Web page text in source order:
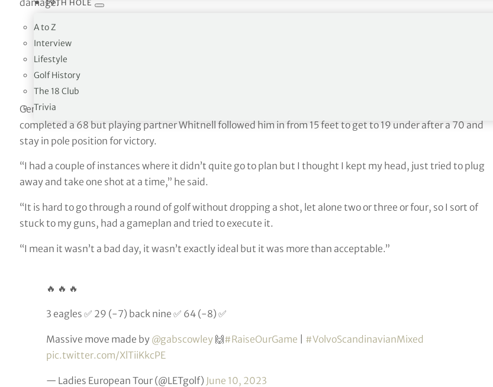
19TH HOLE
A to Z
Interview
Lifestyle
Golf History
The 18 Club
Trivia
damage.
A birdie to finish 👊
round.
— DP World Tour (@DPWorldTour)
German Ryder Cup hopeful Yannik Paul had cut the advantage to three with a tap-in birdie at the last as he
completed a 68 but playing partner Whitnell followed him in from 15 feet to get to 19 under after a 70 and
stay in pole position for victory.
“I had a couple of instances where it didn’t quite go to plan but I thought I kept my head, just tried to plug
away and take one shot at a time,” he said.
“It is hard to go through a round of golf without dropping a shot, let alone two or three or four, so I sort of
stuck to my guns, had a gameplan and tried to execute it.
“I mean it wasn’t a bad day, it wasn’t exactly ideal but it was more than acceptable.”
🔥 🔥 🔥
3 eagles ✅ 29 (-7) back nine ✅ 64 (-8) ✅
Massive move made by @gabscowley🙌#RaiseOurGame | #VolvoScandinavianMixed
pic.twitter.com/XlTiiKkcPE
— Ladies European Tour (@LETgolf) June 10, 2023